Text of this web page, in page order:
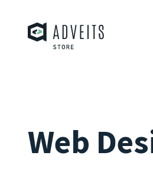
Web